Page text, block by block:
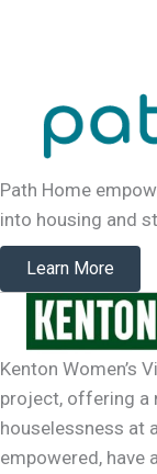
Path Home
into housing and
Learn More
Kenton Women’s
project, offering a
houselessness at
empowered, have